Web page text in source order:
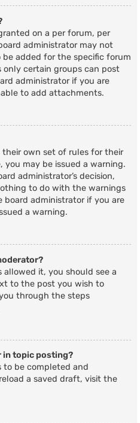
on a per forum, per
administrator may not
added for the specific forum
only certain groups can post
administrator if you are
to add attachments.
their own set of rules for their
you may be issued a warning.
administrator’s decision,
to do with the warnings
administrator if you are
a warning.
it, you should see a
to the post you wish to
through the steps
in topic posting?
to be completed and
a saved draft, visit the